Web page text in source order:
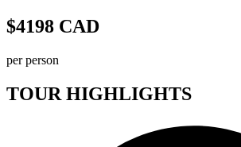
$4198 CAD
per person
TOUR HIGHLIGHTS